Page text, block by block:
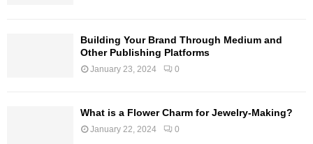
Building Your Brand Through Medium and
Other Publishing Platforms
January 23, 2024 0
What is a Flower Charm for Jewelry-Making?
January 22, 2024 0